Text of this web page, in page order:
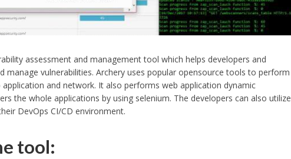
assessment and management tool which helps developers and
manage vulnerabilities. Archery uses popular opensource tools to perform
and network. It also performs web application dynamic
the whole applications by using selenium. The developers can also utilize
DevOps CI/CD environment.
tool: